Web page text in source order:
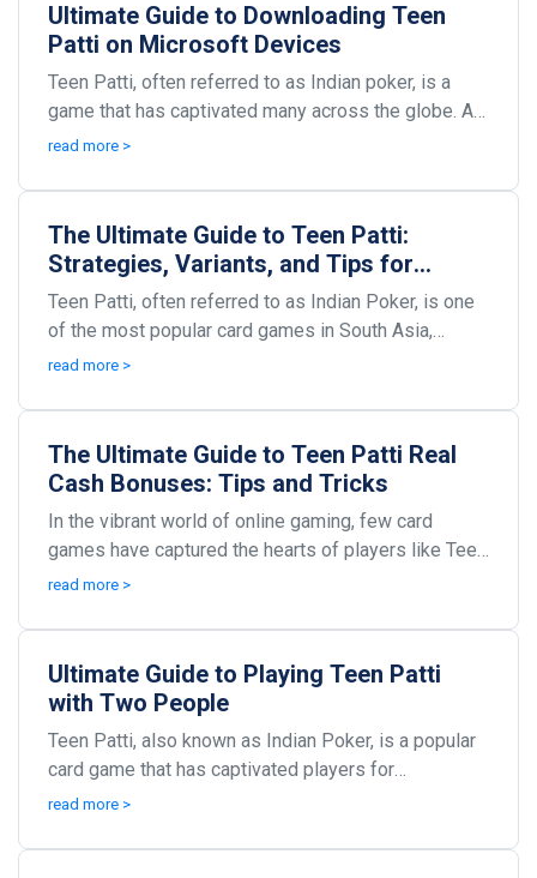
Ultimate Guide to Downloading Teen
Patti on Microsoft Devices
Teen Patti, often referred to as Indian poker, is a
game that has captivated many across the globe. As
technology evolves, so does the way we play our...
read more >
The Ultimate Guide to Teen Patti:
Strategies, Variants, and Tips for
Winning Big
Teen Patti, often referred to as Indian Poker, is one
of the most popular card games in South Asia,
particularly in India. It combines elements of cha...
read more >
The Ultimate Guide to Teen Patti Real
Cash Bonuses: Tips and Tricks
In the vibrant world of online gaming, few card
games have captured the hearts of players like Teen
Patti. Originating from India, this game combines ...
read more >
Ultimate Guide to Playing Teen Patti
with Two People
Teen Patti, also known as Indian Poker, is a popular
card game that has captivated players for
generations. Originating from India, this game is
read more >